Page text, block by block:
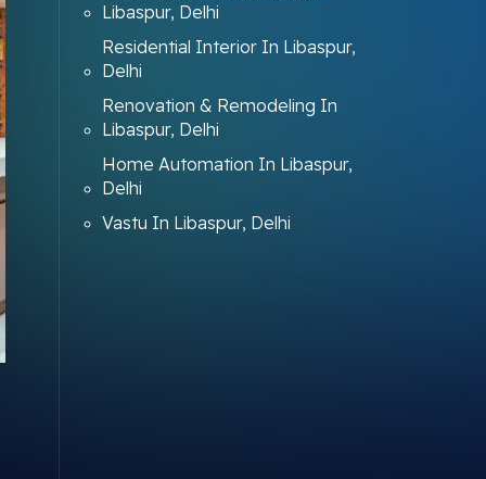
Libaspur, Delhi
Residential Interior In Libaspur,
Delhi
Renovation & Remodeling In
Libaspur, Delhi
Home Automation In Libaspur,
Delhi
Vastu In Libaspur, Delhi